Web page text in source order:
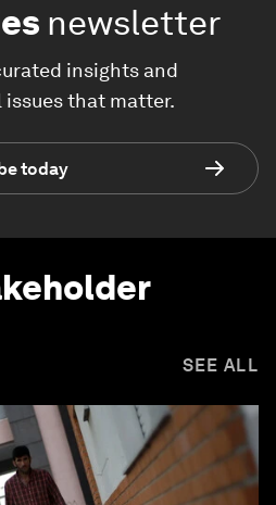
newsletter
insights and
issues that matter.
today
SEE ALL